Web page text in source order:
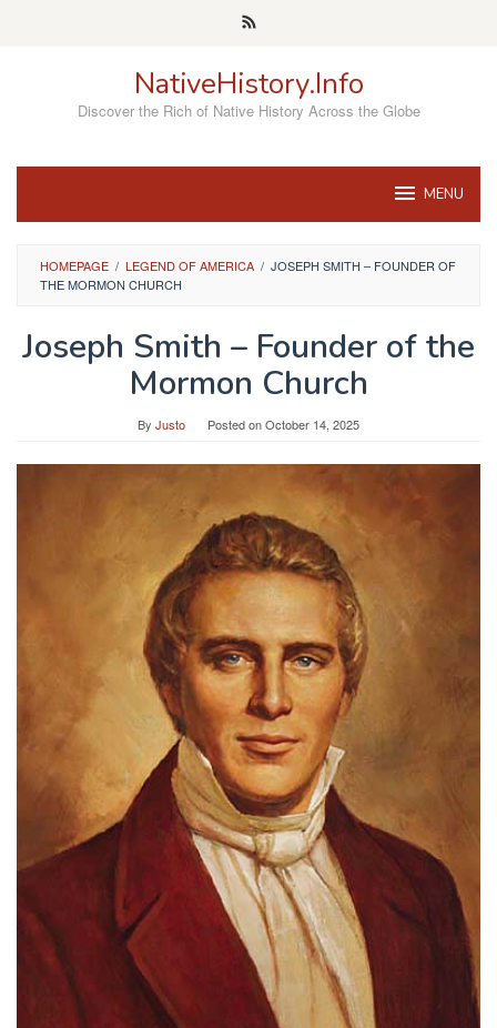
NativeHistory.Info
Discover the Rich of Native History Across the Globe
MENU
HOMEPAGE / LEGEND OF AMERICA / JOSEPH SMITH – FOUNDER OF
THE MORMON CHURCH
Joseph Smith – Founder of the
Mormon Church
By Justo Posted onOctober 14, 2025